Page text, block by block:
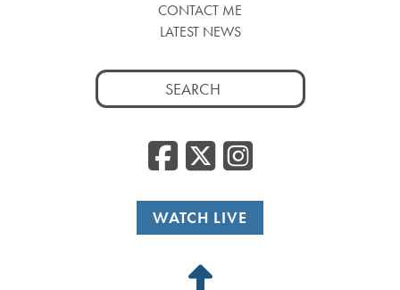
CONTACT ME
LATEST NEWS
Search
for:
Facebook
WATCH LIVE
Back